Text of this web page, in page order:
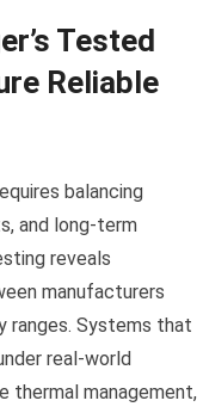
Tested
Reliable
balancing
and long-term
reveals
manufacturers
ranges. Systems that
real-world
thermal management,